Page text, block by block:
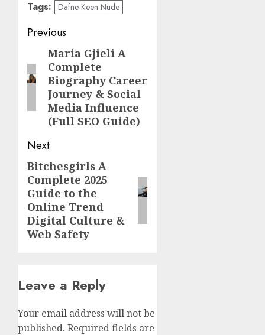
Tags: Dafne Keen Nude
Post
navigation
Previous
Previous
post:
Maria Gjieli A
Complete
Biography Career
Journey & Social
Media Influence
(Full SEO Guide)
Next
Next
post:
Bitchesgirls A
Complete 2025
Guide to the
Online Trend
Digital Culture &
Web Safety
Leave a Reply
Your email address will not be
published. Required fields are